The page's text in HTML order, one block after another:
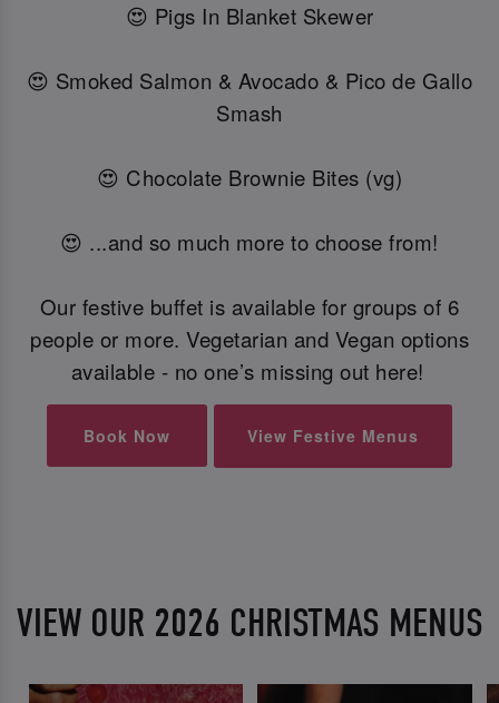
😍 Pigs In Blanket Skewer
😍 Smoked Salmon & Avocado & Pico de Gallo
Smash
😍 Chocolate Brownie Bites (vg)
😍 ...and so much more to choose from!
Our festive buffet is available for groups of 6
people or more. Vegetarian and Vegan options
available - no one’s missing out here!
Book Now View Festive Menus
VIEW OUR 2026 CHRISTMAS MENUS